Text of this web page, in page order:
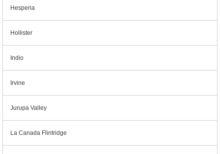
Hesperia
Hollister
Indio
Irvine
Jurupa Valley
La Canada Flintridge